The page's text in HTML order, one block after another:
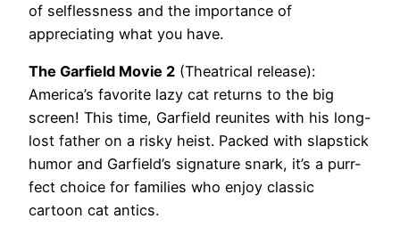
of selflessness and the importance of
appreciating what you have.
The Garfield Movie 2 (Theatrical release):
America’s favorite lazy cat returns to the big
screen! This time, Garfield reunites with his long-
lost father on a risky heist. Packed with slapstick
humor and Garfield’s signature snark, it’s a purr-
fect choice for families who enjoy classic
cartoon cat antics.